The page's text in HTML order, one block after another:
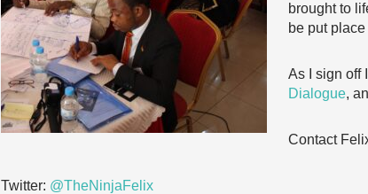
brought to
be put
As I sign off
Dialogue,
Contact
Twitter: @TheNinjaFelix